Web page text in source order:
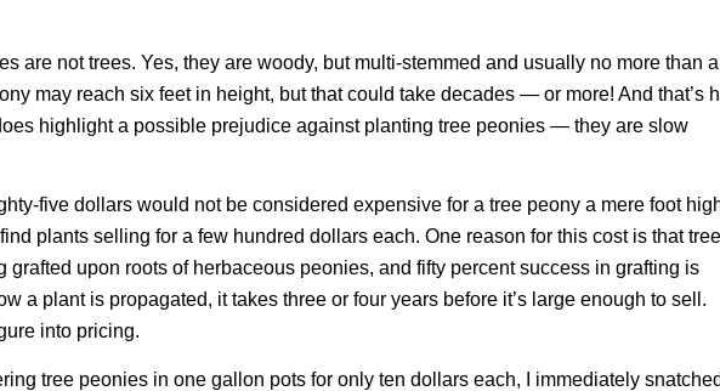
are not trees. Yes, they are woody, but multi-stemmed and usually no more than
may reach six feet in height, but that could take decades — or more! And that’s
highlight a possible prejudice against planting tree peonies — they are slow
five dollars would not be considered expensive for a tree peony a mere foot
plants selling for a few hundred dollars each. One reason for this cost is that tree
upon roots of herbaceous peonies, and fifty percent success in grafting is
a plant is propagated, it takes three or four years before it’s large enough to sell.
into pricing.
tree peonies in one gallon pots for only ten dollars each, I immediately